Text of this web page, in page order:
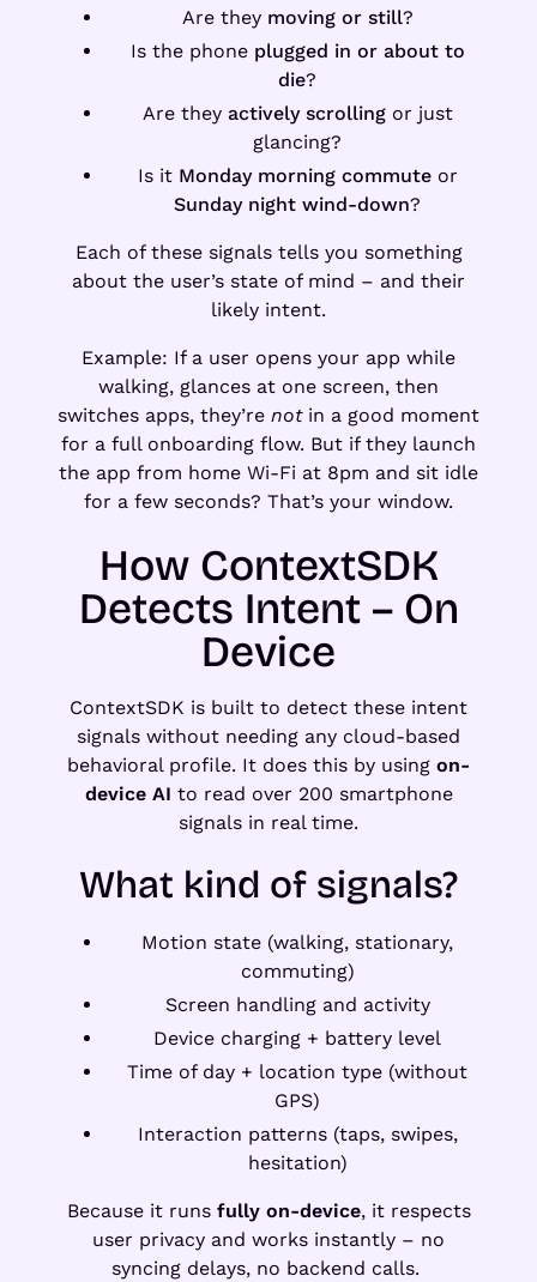
Are they moving or still?
Is the phone plugged in or about to
die?
Are they actively scrollingor just
glancing?
Is it Monday morning commuteor
Sunday night wind-down?
Each of these signals tells you something
about the user’s state of mind – and their
likely intent.
Example: If a user opens your app while
walking, glances at one screen, then
switches apps, they’re notin a good moment
for a full onboarding flow. But if they launch
the app from home Wi-Fi at 8pm and sit idle
for a few seconds? That’s your window.
How ContextSDK
Detects Intent – On
Device
ContextSDK is built to detect these intent
signals without needing any cloud-based
behavioral profile. It does this by using on-
device AI to read over 200 smartphone
signals in real time.
What kind of signals?
Motion state (walking, stationary,
commuting)
Screen handling and activity
Device charging + battery level
Time of day + location type (without
GPS)
Interaction patterns (taps, swipes,
hesitation)
Because it runs fully on-device, it respects
user privacy and works instantly – no
syncing delays, no backend calls.